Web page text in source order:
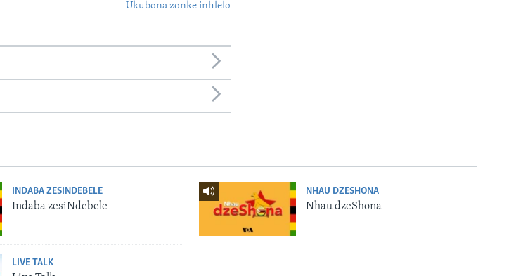
Ukubona zonke inhlelo
INDABA ZESINDEBELE
Indaba zesiNdebele
NHAU DZESHONA
Nhau dzeShona
LIVE TALK